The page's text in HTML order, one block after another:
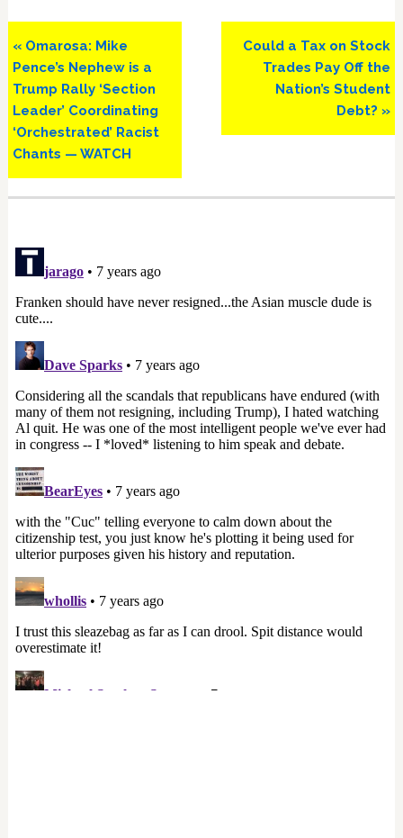
Previous
Post:
« Omarosa: Mike
Pence’s Nephew is a
Trump Rally ‘Section
Leader’ Coordinating
‘Orchestrated’ Racist
Chants — WATCH
Next
Post:
Could a Tax on Stock
Trades Pay Off the
Nation’s Student
Debt? »